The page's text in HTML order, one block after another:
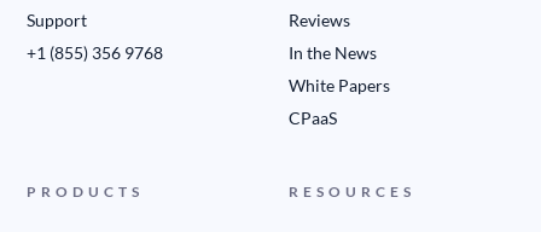
Support
+1 (855) 356 9768
Reviews
In the News
White Papers
CPaaS
PRODUCTS RESOURCES